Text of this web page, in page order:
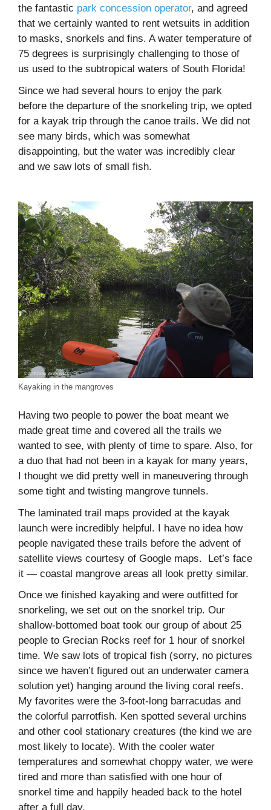
the fantastic park concession operator, and agreed
that we certainly wanted to rent wetsuits in addition
to masks, snorkels and fins. A water temperature of
75 degrees is surprisingly challenging to those of
us used to the subtropical waters of South Florida!
Since we had several hours to enjoy the park
before the departure of the snorkeling trip, we opted
for a kayak trip through the canoe trails. We did not
see many birds, which was somewhat
disappointing, but the water was incredibly clear
and we saw lots of small fish.
Kayaking in the mangroves
Having two people to power the boat meant we
made great time and covered all the trails we
wanted to see, with plenty of time to spare. Also, for
a duo that had not been in a kayak for many years,
I thought we did pretty well in maneuvering through
some tight and twisting mangrove tunnels.
The laminated trail maps provided at the kayak
launch were incredibly helpful. I have no idea how
people navigated these trails before the advent of
satellite views courtesy of Google maps. Let’s face
it — coastal mangrove areas all look pretty similar.
Once we finished kayaking and were outfitted for
snorkeling, we set out on the snorkel trip. Our
shallow-bottomed boat took our group of about 25
people to Grecian Rocks reef for 1 hour of snorkel
time. We saw lots of tropical fish (sorry, no pictures
since we haven’t figured out an underwater camera
solution yet) hanging around the living coral reefs.
My favorites were the 3-foot-long barracudas and
the colorful parrotfish. Ken spotted several urchins
and other cool stationary creatures (the kind we are
most likely to locate). With the cooler water
temperatures and somewhat choppy water, we were
tired and more than satisfied with one hour of
snorkel time and happily headed back to the hotel
after a full day.